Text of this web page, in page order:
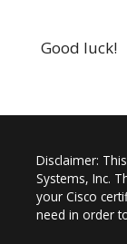
Good luck!
Disclaimer:
Systems, Inc.
your Cisco
need in order